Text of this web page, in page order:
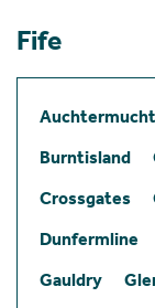
Fife
Burntisland
Crossgates
Dunfermline
Gauldry